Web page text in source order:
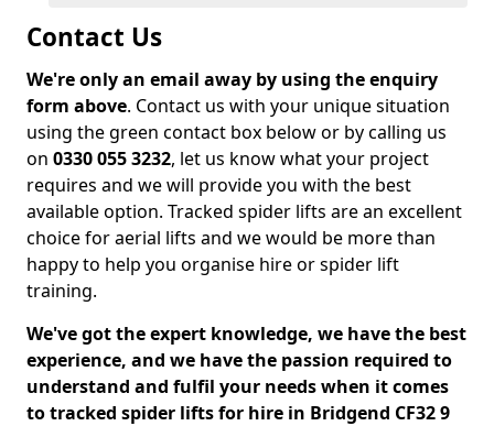
Contact Us
We're only an email away by using the enquiry
form above. Contact us with your unique situation
using the green contact box below or by calling us
on 0330 055 3232, let us know what your project
requires and we will provide you with the best
available option. Tracked spider lifts are an excellent
choice for aerial lifts and we would be more than
happy to help you organise hire or spider lift
training.
We've got the expert knowledge, we have the best
experience, and we have the passion required to
understand and fulfil your needs when it comes
to tracked spider lifts for hire in Bridgend CF32 9